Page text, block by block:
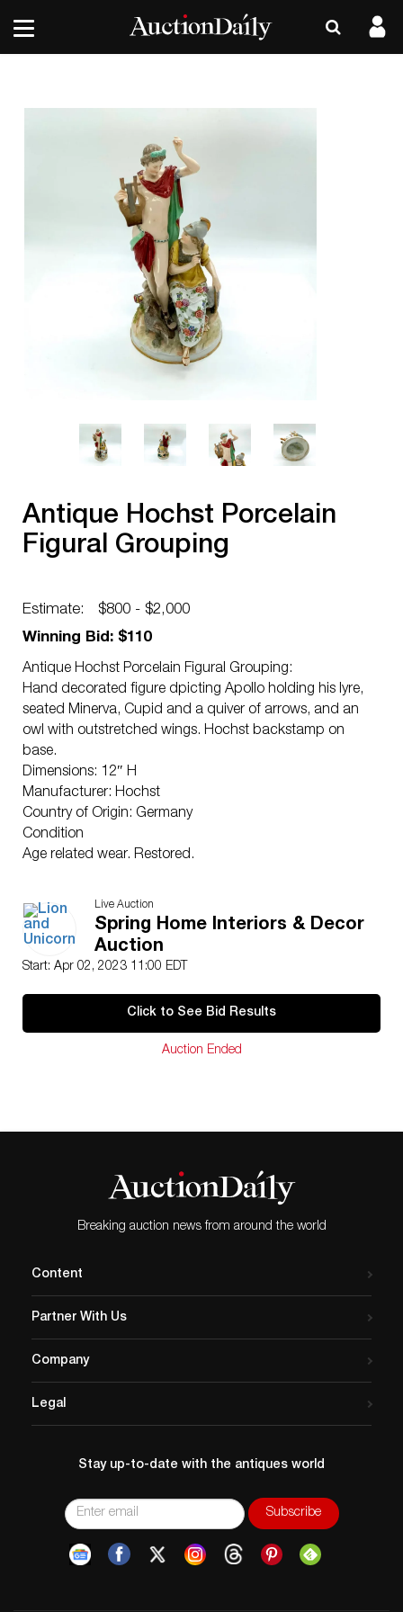
Antique Hochst Porcelain
Figural Grouping
Estimate:
$800 - $2,000
Winning Bid: $110
Antique Hochst Porcelain Figural Grouping:
Hand decorated figure dpicting Apollo holding his lyre,
seated Minerva, Cupid and a quiver of arrows, and an
owl with outstretched wings. Hochst backstamp on
base.
Dimensions: 12″ H
Manufacturer: Hochst
Country of Origin: Germany
Condition
Age related wear. Restored.
Live Auction
Spring Home Interiors & Decor
Auction
Start: Apr 02, 2023 11:00 EDT
Click to See Bid Results
Auction Ended
Breaking auction news from around the world
Content
Partner With Us
Company
Legal
Stay up-to-date with the antiques world